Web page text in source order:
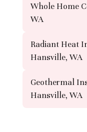
Whole Home
WA
Radiant Heat
Hansville, WA
Geothermal
Hansville, WA